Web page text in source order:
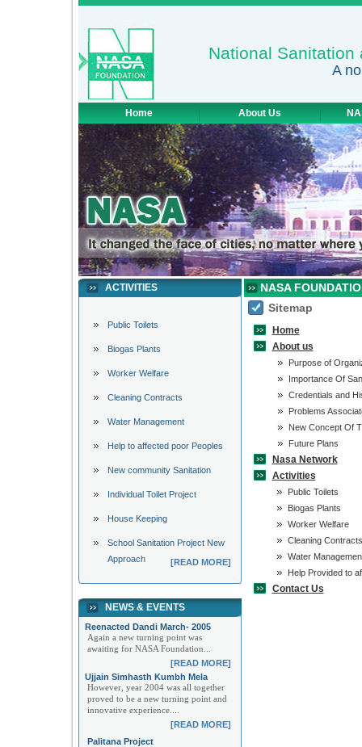
National Sanitation
A
Home About Us
ACTIVITIES
Public Toilets
Biogas Plants
Worker Welfare
Cleaning Contracts
Water Management
Help to affected poor Peoples
New community Sanitation
Individual Toilet Project
House Keeping
School Sanitation Project New
Approach
[READ MORE]
NEWS & EVENTS
Reenacted Dandi March- 2005
Again a new turning point was
awaiting for NASA Foundation...
[READ MORE]
Ujjain Simhasth Kumbh Mela
However, year 2004 was all together
proved to be a new turning point and
innovative experience....
[READ MORE]
Palitana Project
NASA
Sitemap
Home
About us
Purpose of
Importance Of
Credentials and
Problems
New Concept Of
Future Plans
Nasa Network
Activities
Public Toilets
Biogas Plants
Worker Welfare
Cleaning Contracts
Water
Help Provided to
Contact Us